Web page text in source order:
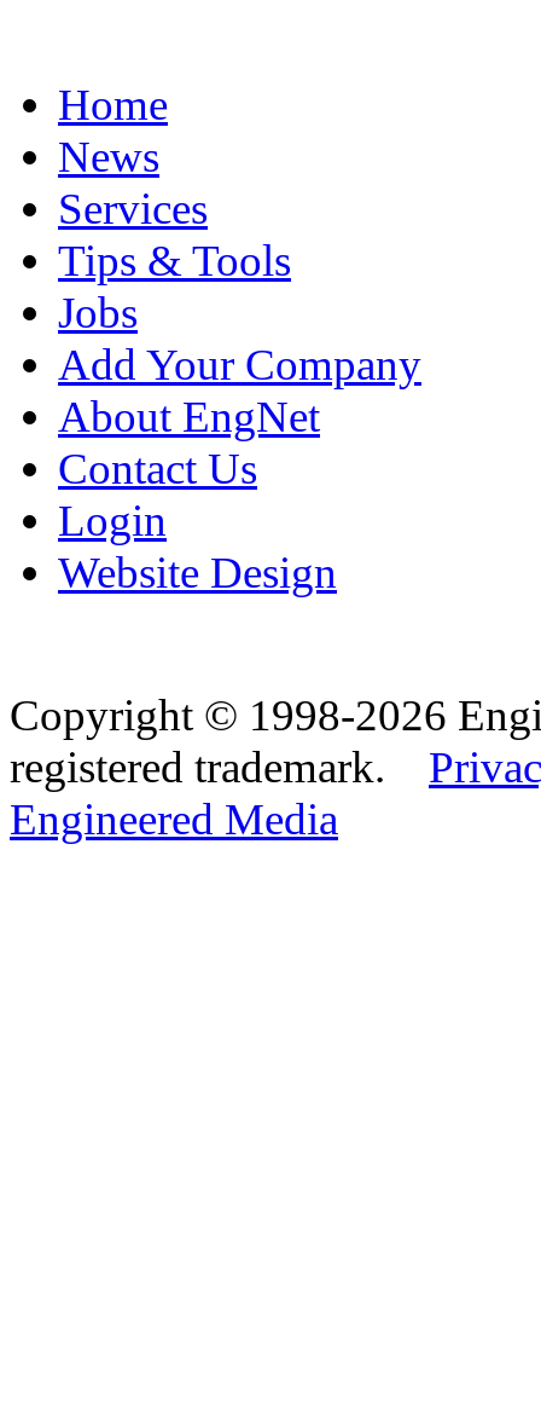
Home
News
Services
Tips & Tools
Jobs
Add Your Company
About EngNet
Contact Us
Login
Website Design
Copyright © 1998-2026
registered trademark.
Engineered Media